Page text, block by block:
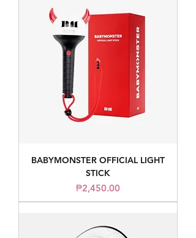
BABYMONSTER OFFICIAL LIGHT
STICK
Price
₱2,450.00